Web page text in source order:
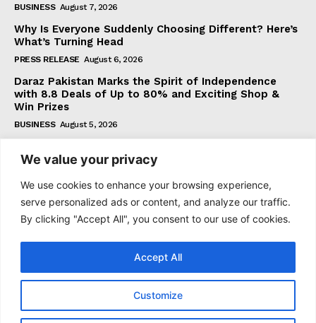
We value your privacy
We use cookies to enhance your browsing experience,
serve personalized ads or content, and analyze our traffic.
By clicking "Accept All", you consent to our use of cookies.
Customize
Accept All
BUSINESS August 7, 2026
Why Is Everyone Suddenly Choosing Different? Here’s
What’s Turning Head
PRESS RELEASE August 6, 2026
Daraz Pakistan Marks the Spirit of Independence
with 8.8 Deals of Up to 80% and Exciting Shop &
Win Prizes
BUSINESS August 5, 2026
Subscribe
I WANT IN